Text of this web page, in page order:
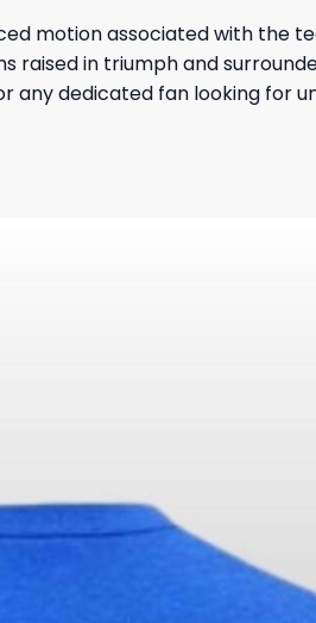
motion associated with the
raised in triumph and
any dedicated fan looking for